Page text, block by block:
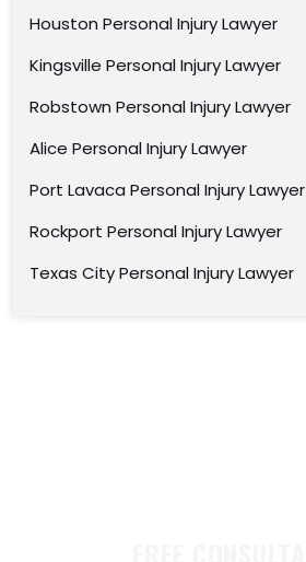
Houston Personal Injury Lawyer
Kingsville Personal Injury Lawyer
Robstown Personal Injury Lawyer
Alice Personal Injury Lawyer
Port Lavaca Personal Injury Lawyer
Rockport Personal Injury Lawyer
Texas City Personal Injury Lawyer